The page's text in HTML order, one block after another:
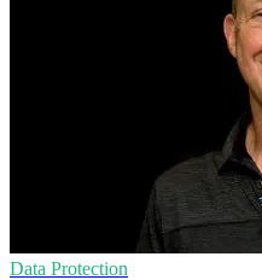
Data Protection